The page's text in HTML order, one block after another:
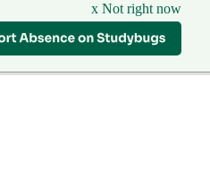
x Not right now